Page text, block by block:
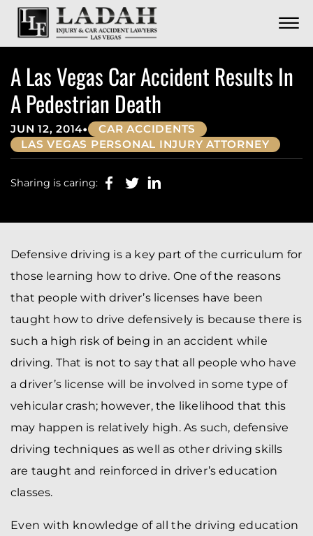
Skip to Main Content
☰
CALL US NOW
CONTACT
A Las Vegas Car Accident Results In
A Pedestrian Death
JUN 12, 2014•
CAR ACCIDENTS
LAS VEGAS PERSONAL INJURY ATTORNEY
Sharing is caring:
Defensive driving is a key part of the curriculum for
those learning how to drive. One of the reasons
that people with driver’s licenses have been
taught how to drive defensively is because there is
such a high risk of being in an accident while
driving. That is not to say that all people who have
a driver’s license will be involved in some type of
vehicular crash; however, the likelihood that this
may happen is relatively high. As such, defensive
driving techniques as well as other driving skills
are taught and reinforced in driver’s education
classes.
Even with knowledge of all the driving education